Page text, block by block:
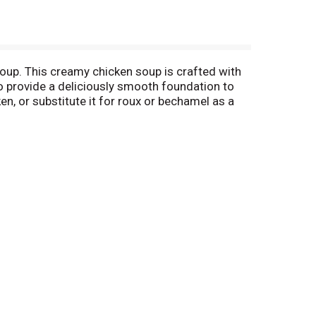
This creamy chicken soup is crafted with
provide a deliciously smooth foundation to
or substitute it for roux or bechamel as a
something quick and easy. It's also